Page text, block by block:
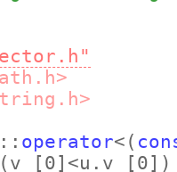
operator< (
(v_ [0] <u.v_ [0] )